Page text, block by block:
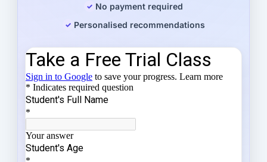
No payment required
Personalised recommendations